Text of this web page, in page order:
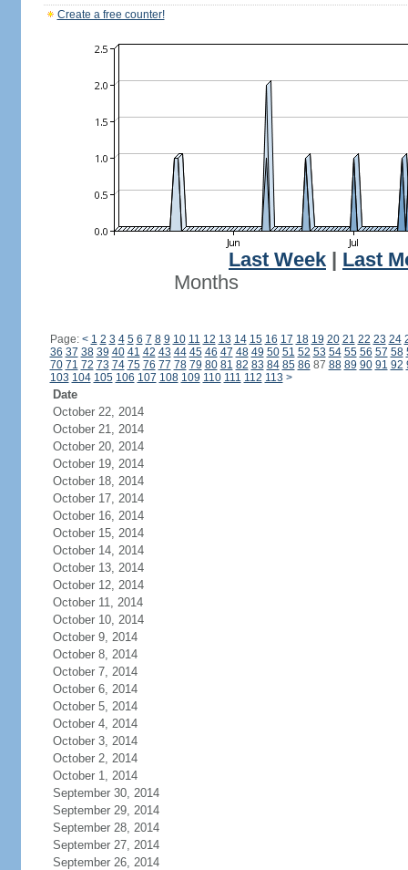
Create a free counter!
Last Week
Last
Months
Page: < 1 2 3 4 5 6 7 8 9 10 11 12 13 14 15 16 17 18 19 20 21 22 23 24
36 37 38 39 40 41 42 43 44 45 46 47 48 49 50 51 52 53 54 55 56 57 58
70 71 72 73 74 75 76 77 78 79 80 81 82 83 84 85 86 87 88 89 90 91 92
103 104 105 106 107 108 109 110 111 112 113 >
Date
October 22, 2014
October 21, 2014
October 20, 2014
October 19, 2014
October 18, 2014
October 17, 2014
October 16, 2014
October 15, 2014
October 14, 2014
October 13, 2014
October 12, 2014
October 11, 2014
October 10, 2014
October 9, 2014
October 8, 2014
October 7, 2014
October 6, 2014
October 5, 2014
October 4, 2014
October 3, 2014
October 2, 2014
October 1, 2014
September 30, 2014
September 29, 2014
September 28, 2014
September 27, 2014
September 26, 2014